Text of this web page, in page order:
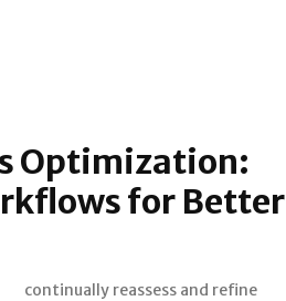
Optimization:
for Better